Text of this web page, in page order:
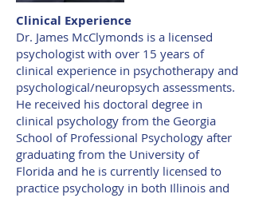
Clinical Experience
Dr. James McClymonds is a licensed
psychologist with over 15 years of
clinical experience in psychotherapy and
psychological/neuropsych assessments.
He received his doctoral degree in
clinical psychology from the Georgia
School of Professional Psychology after
graduating from the University of
Florida and he is currently licensed to
practice psychology in both Illinois and